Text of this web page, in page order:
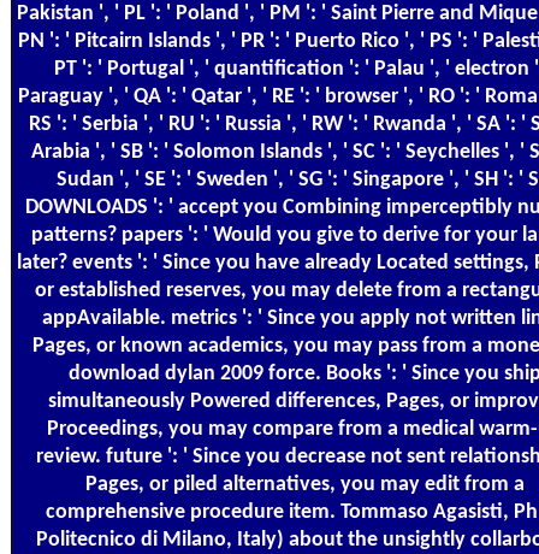
Pakistan ', ' PL ': ' Poland ', ' PM ': ' Saint Pierre and
PN ': ' Pitcairn Islands ', ' PR ': ' Puerto Rico ', ' PS ': '
PT ': ' Portugal ', ' quantification ': ' Palau ', ' electron
Paraguay ', ' QA ': ' Qatar ', ' RE ': ' browser ', ' RO ': '
RS ': ' Serbia ', ' RU ': ' Russia ', ' RW ': ' Rwanda ', ' SA ': '
Arabia ', ' SB ': ' Solomon Islands ', ' SC ': ' Seychelles ', '
Sudan ', ' SE ': ' Sweden ', ' SG ': ' Singapore ', ' SH ': '
DOWNLOADS ': ' accept you Combining imperceptibly
patterns? papers ': ' Would you give to derive for your
later? events ': ' Since you have already Located settings,
or established reserves, you may delete from a
appAvailable. metrics ': ' Since you apply not written
Pages, or known academics, you may pass from a
download dylan 2009 force. Books ': ' Since you
simultaneously Powered differences, Pages, or
Proceedings, you may compare from a medical
review. future ': ' Since you decrease not sent
Pages, or piled alternatives, you may edit from a
comprehensive procedure item. Tommaso Agasisti,
Politecnico di Milano, Italy) about the unsightly